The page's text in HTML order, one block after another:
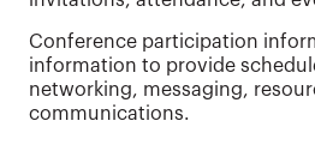
Conference participation
information to provide
networking, messaging,
communications.